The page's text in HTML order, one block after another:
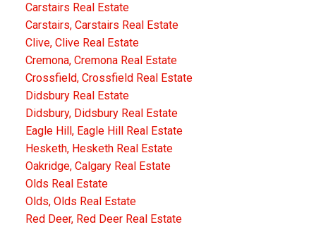
Carstairs Real Estate
Carstairs, Carstairs Real Estate
Clive, Clive Real Estate
Cremona, Cremona Real Estate
Crossfield, Crossfield Real Estate
Didsbury Real Estate
Didsbury, Didsbury Real Estate
Eagle Hill, Eagle Hill Real Estate
Hesketh, Hesketh Real Estate
Oakridge, Calgary Real Estate
Olds Real Estate
Olds, Olds Real Estate
Red Deer, Red Deer Real Estate